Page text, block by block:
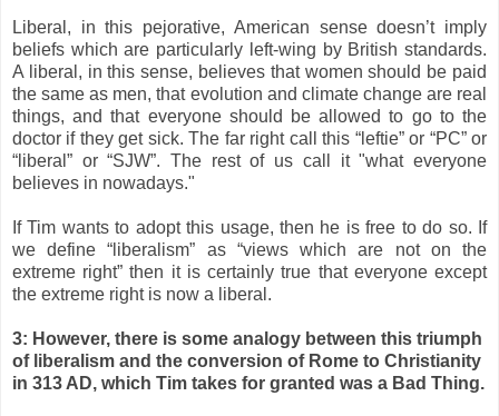
Liberal, in this pejorative, American sense doesn’t imply
beliefs which are particularly left-wing by British standards.
A liberal, in this sense, believes that women should be paid
the same as men, that evolution and climate change are real
things, and that everyone should be allowed to go to the
doctor if they get sick. The far right call this “leftie” or “PC” or
“liberal” or “SJW”. The rest of us call it "what everyone
believes in nowadays."
If Tim wants to adopt this usage, then he is free to do so. If
we define “liberalism” as “views which are not on the
extreme right” then it is certainly true that everyone except
the extreme right is now a liberal.
3: However, there is some analogy between this triumph
of liberalism and the conversion of Rome to Christianity
in 313 AD, which Tim takes for granted was a Bad Thing.